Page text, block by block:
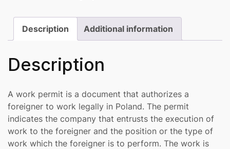
Description Additional information
Description
A work permit is a document that authorizes a
foreigner to work legally in Poland. The permit
indicates the company that entrusts the execution of
work to the foreigner and the position or the type of
work which the foreigner is to perform. The work is